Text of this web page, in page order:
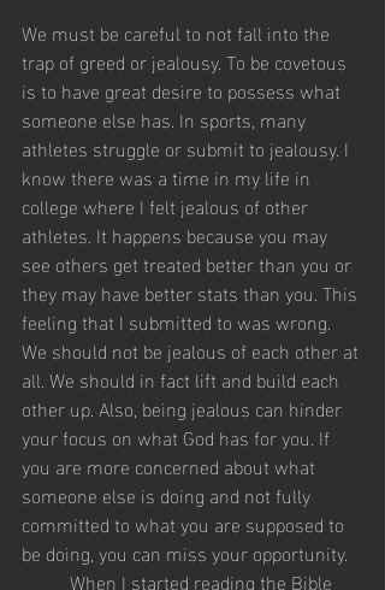
We must be careful to not fall into the
trap of greed or jealousy. To be covetous
is to have great desire to possess what
someone else has. In sports, many
athletes struggle or submit to jealousy. I
know there was a time in my life in
college where I felt jealous of other
athletes. It happens because you may
see others get treated better than you or
they may have better stats than you. This
feeling that I submitted to was wrong.
We should not be jealous of each other at
all. We should in fact lift and build each
other up. Also, being jealous can hinder
your focus on what God has for you. If
you are more concerned about what
someone else is doing and not fully
committed to what you are supposed to
be doing, you can miss your opportunity.